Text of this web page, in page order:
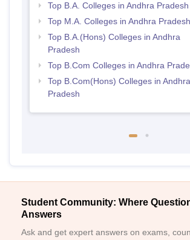
Top B.A. Colleges in Andhra Pradesh
Top M.A. Colleges in Andhra Pradesh
Top B.A.(Hons) Colleges in Andhra
Pradesh
Top B.Com Colleges in Andhra
Top B.Com(Hons) Colleges in Andhra
Pradesh
Student Community: Where
Answers
Ask and get expert answers on exams,